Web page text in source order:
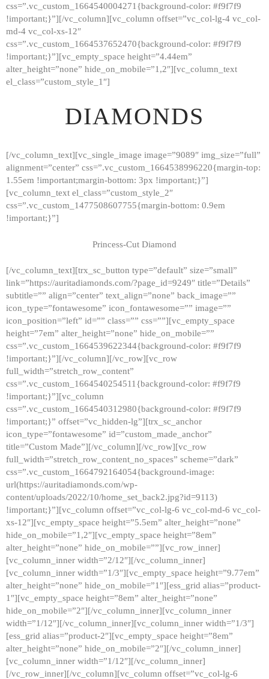
css=”.vc_custom_1664540004271{background-color: #f9f7f9
!important;}”][/vc_column][vc_column offset=”vc_col-lg-4 vc_col-
md-4 vc_col-xs-12″
css=”.vc_custom_1664537652470{background-color: #f9f7f9
!important;}”][vc_empty_space height=”4.44em”
alter_height=”none” hide_on_mobile=”1,2″][vc_column_text
el_class=”custom_style_1″]
DIAMONDS
[/vc_column_text][vc_single_image image=”9089″ img_size=”full”
alignment=”center” css=”.vc_custom_1664538996220{margin-top:
1.55em !important;margin-bottom: 3px !important;}”]
[vc_column_text el_class=”custom_style_2″
css=”.vc_custom_1477508607755{margin-bottom: 0.9em
!important;}”]
Princess-Cut Diamond
[/vc_column_text][trx_sc_button type=”default” size=”small”
link=”https://auritadiamonds.com/?page_id=9249″ title=”Details”
subtitle=”” align=”center” text_align=”none” back_image=””
icon_type=”fontawesome” icon_fontawesome=”” image=””
icon_position=”left” id=”” class=”” css=””][vc_empty_space
height=”7em” alter_height=”none” hide_on_mobile=””
css=”.vc_custom_1664539622344{background-color: #f9f7f9
!important;}”][/vc_column][/vc_row][vc_row
full_width=”stretch_row_content”
css=”.vc_custom_1664540254511{background-color: #f9f7f9
!important;}”][vc_column
css=”.vc_custom_1664540312980{background-color: #f9f7f9
!important;}” offset=”vc_hidden-lg”][trx_sc_anchor
icon_type=”fontawesome” id=”custom_made_anchor”
title=”Custom Made”][/vc_column][/vc_row][vc_row
full_width=”stretch_row_content_no_spaces” scheme=”dark”
css=”.vc_custom_1664792164054{background-image:
url(https://auritadiamonds.com/wp-
content/uploads/2022/10/home_set_back2.jpg?id=9113)
!important;}”][vc_column offset=”vc_col-lg-6 vc_col-md-6 vc_col-
xs-12″][vc_empty_space height=”5.5em” alter_height=”none”
hide_on_mobile=”1,2″][vc_empty_space height=”8em”
alter_height=”none” hide_on_mobile=””][vc_row_inner]
[vc_column_inner width=”2/12″][/vc_column_inner]
[vc_column_inner width=”1/3″][vc_empty_space height=”9.77em”
alter_height=”none” hide_on_mobile=”1″][ess_grid alias=”product-
1″][vc_empty_space height=”8em” alter_height=”none”
hide_on_mobile=”2″][/vc_column_inner][vc_column_inner
width=”1/12″][/vc_column_inner][vc_column_inner width=”1/3″]
[ess_grid alias=”product-2″][vc_empty_space height=”8em”
alter_height=”none” hide_on_mobile=”2″][/vc_column_inner]
[vc_column_inner width=”1/12″][/vc_column_inner]
[/vc_row_inner][/vc_column][vc_column offset=”vc_col-lg-6